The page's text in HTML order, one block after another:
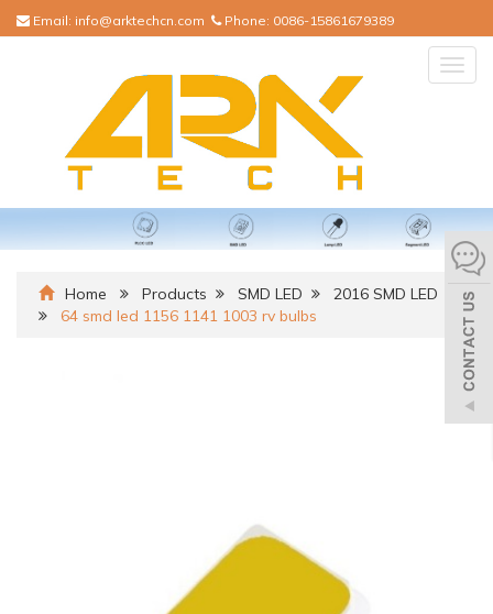
Email: info@arktechcn.com Phone: 0086-15861679389
Home Products SMD LED
2016 SMD LED
64 smd led 1156 1141 1003 rv bulbs